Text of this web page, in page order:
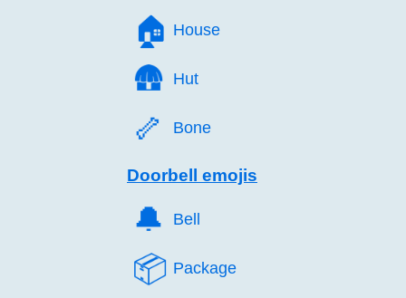
🏠️ House
🛖️ Hut
🦴️ Bone
Doorbell emojis
🔔️ Bell
📦️ Package